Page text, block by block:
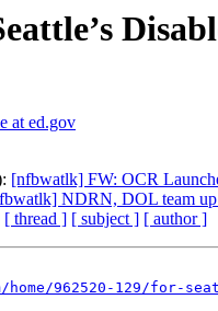
at ed.gov
[nfbwatlk] FW: OCR
NDRN, DOL team up
[ thread ] [ subject ] [ author ]
home/962520-129/for-